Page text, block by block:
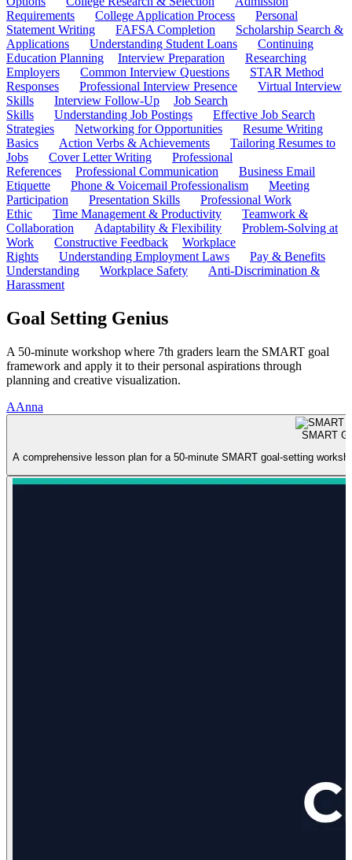
Requirements
College Application Process
Personal
Statement Writing
FAFSA Completion
Scholarship Search &
Applications
Understanding Student Loans
Continuing
Education Planning
Interview Preparation
Researching
Employers
Common Interview Questions
STAR Method
Responses
Professional Interview Presence
Virtual Interview
Skills
Interview Follow-Up
Job Search
Skills
Understanding Job Postings
Effective Job Search
Strategies
Networking for Opportunities
Resume Writing
Basics
Action Verbs & Achievements
Tailoring Resumes to
Jobs
Cover Letter Writing
Professional
References
Professional Communication
Business Email
Etiquette
Phone & Voicemail Professionalism
Meeting
Participation
Presentation Skills
Professional Work
Ethic
Time Management & Productivity
Teamwork &
Collaboration
Adaptability & Flexibility
Problem-Solving at
Work
Constructive Feedback
Workplace
Rights
Understanding Employment Laws
Pay & Benefits
Understanding
Workplace Safety
Anti-Discrimination &
Harassment
Goal Setting Genius
A 50-minute workshop where 7th graders learn the SMART goal
framework and apply it to their personal aspirations through
planning and creative visualization.
AAnna
SMART
A comprehensive lesson plan for a 50-minute SMART goal-setting